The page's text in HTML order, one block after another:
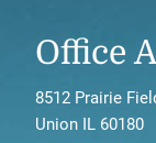
Office
8512 Prairie
Union IL 60180